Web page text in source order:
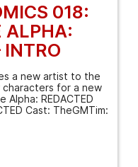
018:
ALPHA:
INTRO
a new artist to the
characters for a new
Alpha: REDACTED
Cast: TheGMTim: